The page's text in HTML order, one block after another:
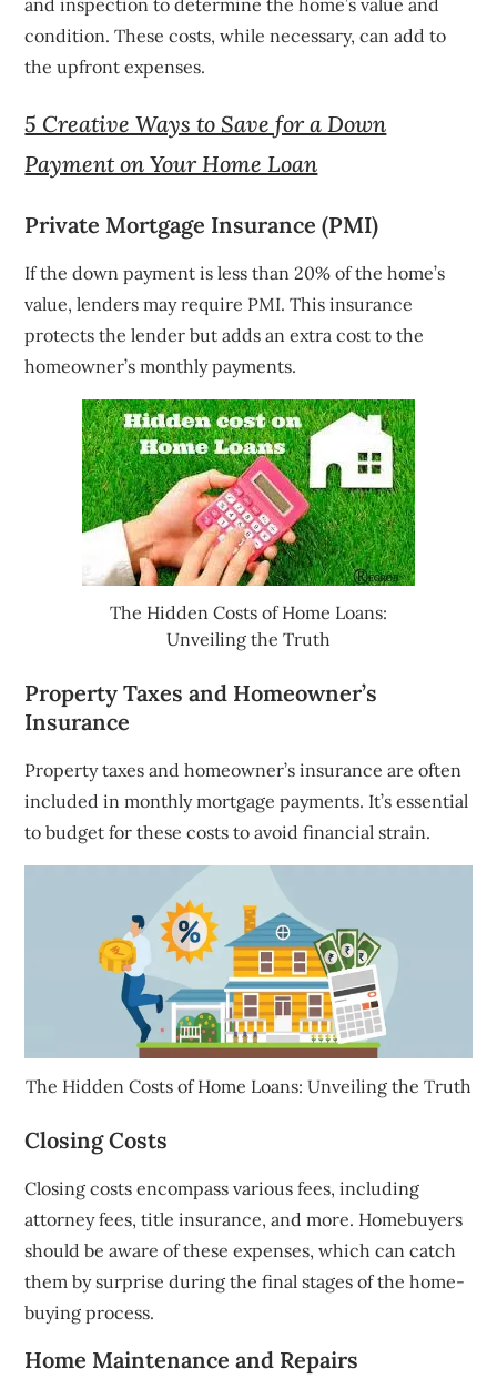
condition. These costs, while necessary, can add to
the upfront expenses.
5 Creative Ways to Save for a Down
Payment on Your Home Loan
Private Mortgage Insurance (PMI)
If the down payment is less than 20% of the home’s
value, lenders may require PMI. This insurance
protects the lender but adds an extra cost to the
homeowner’s monthly payments.
The Hidden Costs of Home Loans:
Unveiling the Truth
Property Taxes and Homeowner’s
Insurance
Property taxes and homeowner’s insurance are often
included in monthly mortgage payments. It’s essential
to budget for these costs to avoid financial strain.
The Hidden Costs of Home Loans: Unveiling the Truth
Closing Costs
Closing costs encompass various fees, including
attorney fees, title insurance, and more. Homebuyers
should be aware of these expenses, which can catch
them by surprise during the final stages of the home-
buying process.
Home Maintenance and Repairs